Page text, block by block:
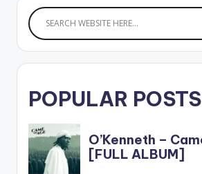
POPULAR POSTS